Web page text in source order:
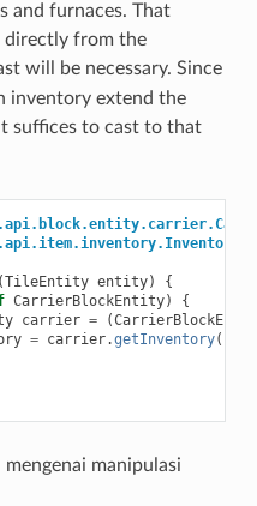
and furnaces. That
directly from the
will be necessary. Since
inventory extend the
suffices to cast to that
TileEntity entity)
{
CarrierBlockEntity)
{
carrier = (
= carrier.getInventory();
manipulasi